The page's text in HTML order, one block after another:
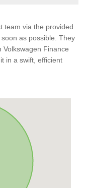
team via the provided
as possible. They
Finance
in a swift, efficient